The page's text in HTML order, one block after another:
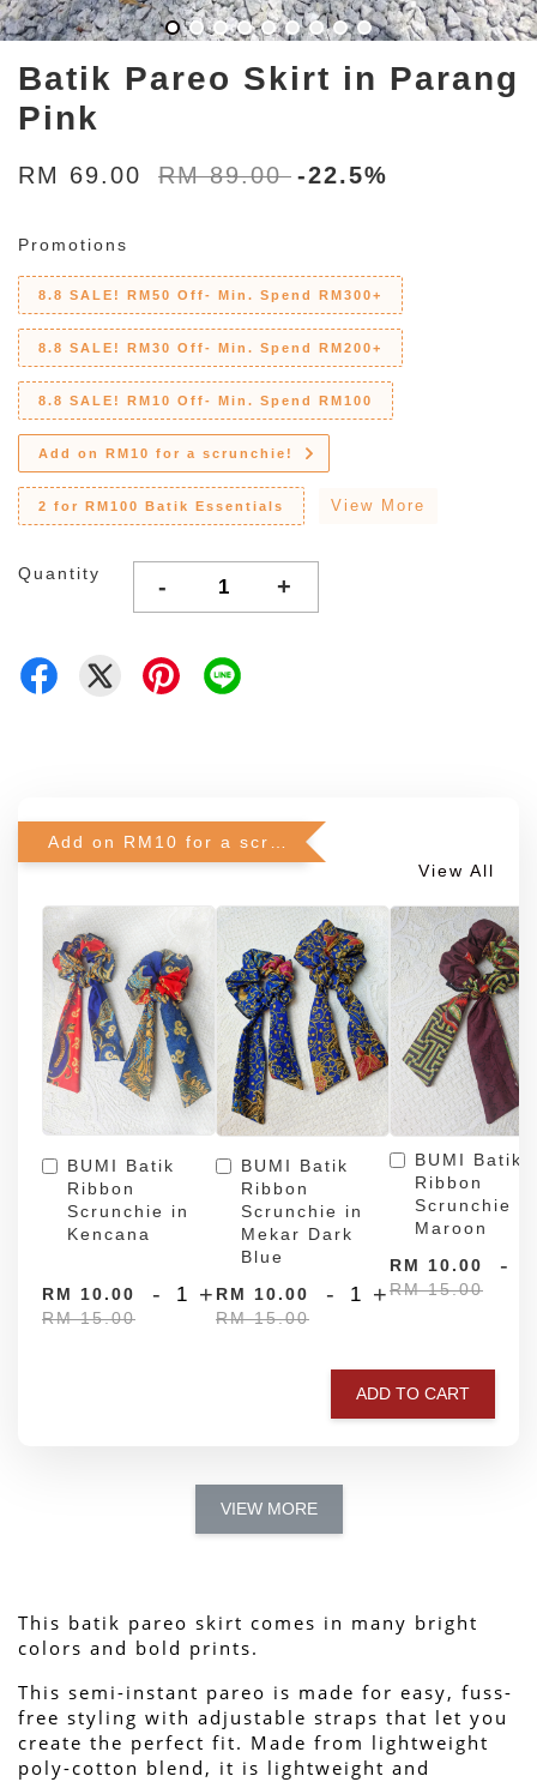
Batik Pareo Skirt in Parang
Pink
RM 69.00 RM 89.00 -22.5%
Promotions
8.8 SALE! RM50 Off- Min. Spend RM300+
8.8 SALE! RM30 Off- Min. Spend RM200+
8.8 SALE! RM10 Off- Min. Spend RM100
Add on RM10 for a scrunchie!
2 for RM100 Batik Essentials View More
Quantity - +
View All
BUMI Batik
Ribbon
Scrunchie in
Kencana
RM 10.00
RM 15.00
- +
BUMI Batik
Ribbon
Scrunchie in
Mekar Dark
Blue
RM 10.00
RM 15.00
- +
BUMI Batik
Ribbon
Scrunchie in
Maroon
RM 10.00
RM 15.00
-
ADD TO CART
VIEW MORE
This batik pareo skirt comes in many bright
colors and bold prints.
This semi-instant pareo is made for easy, fuss-
free styling with adjustable straps that let you
create the perfect fit. Made from lightweight
poly-cotton blend, it is lightweight and